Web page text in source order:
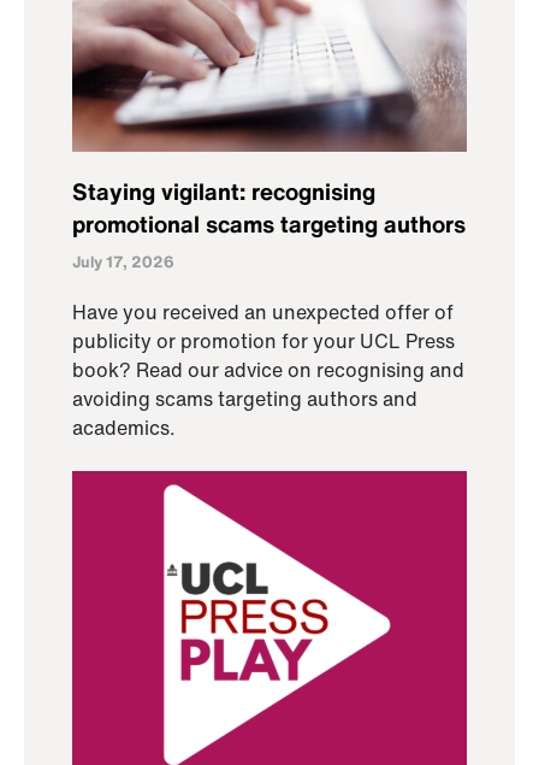
Staying vigilant: recognising
promotional scams targeting authors
July 17, 2026
Have you received an unexpected offer of
publicity or promotion for your UCL Press
book? Read our advice on recognising and
avoiding scams targeting authors and
academics.